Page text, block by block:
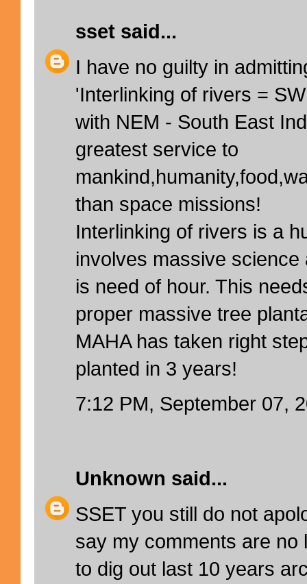
sset said...
I have no guilty in
'Interlinking of rivers =
with NEM - South East
greatest service to
than space missions!
Interlinking of rivers is a
involves massive
is need of hour. This
proper massive tree
MAHA has taken right
planted in 3 years!
7:12 PM, September 07,
Unknown said...
SSET you still do not
say my comments are no
to dig out last 10 years